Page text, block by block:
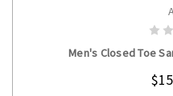
Men's Closed Toe